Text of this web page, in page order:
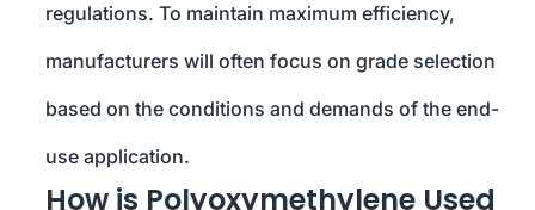
regulations. To maintain maximum efficiency,
manufacturers will often focus on grade selection
based on the conditions and demands of the end-
use application.
How is Polyoxymethylene Used